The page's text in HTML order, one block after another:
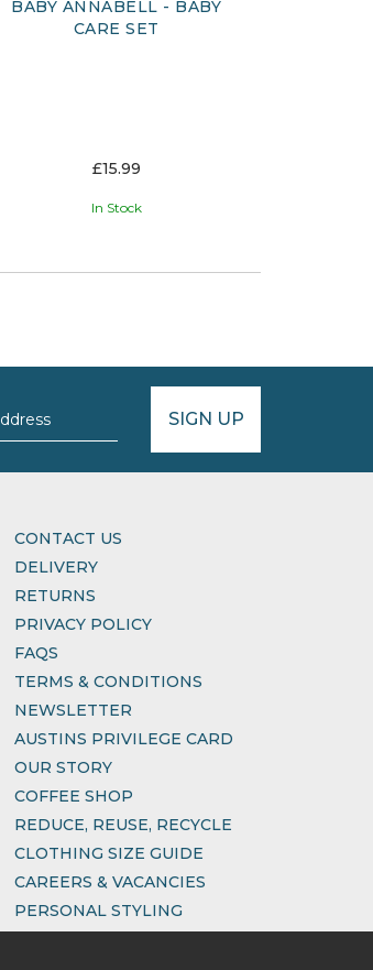
BABY ANNABELL - BABY
CARE SET
£15.99
In Stock
SIGN UP
CONTACT US
DELIVERY
RETURNS
PRIVACY POLICY
FAQS
TERMS & CONDITIONS
NEWSLETTER
AUSTINS PRIVILEGE CARD
OUR STORY
COFFEE SHOP
REDUCE, REUSE, RECYCLE
CLOTHING SIZE GUIDE
CAREERS & VACANCIES
PERSONAL STYLING